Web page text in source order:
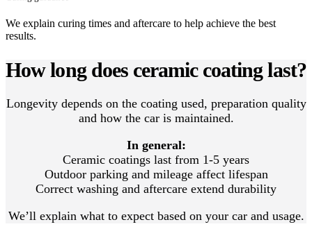
We explain curing times and aftercare to help achieve the best
results.
How long does ceramic coating last?
Longevity depends on the coating used, preparation quality
and how the car is maintained.
In general:
Ceramic coatings last from 1-5 years
Outdoor parking and mileage affect lifespan
Correct washing and aftercare extend durability
We’ll explain what to expect based on your car and usage.